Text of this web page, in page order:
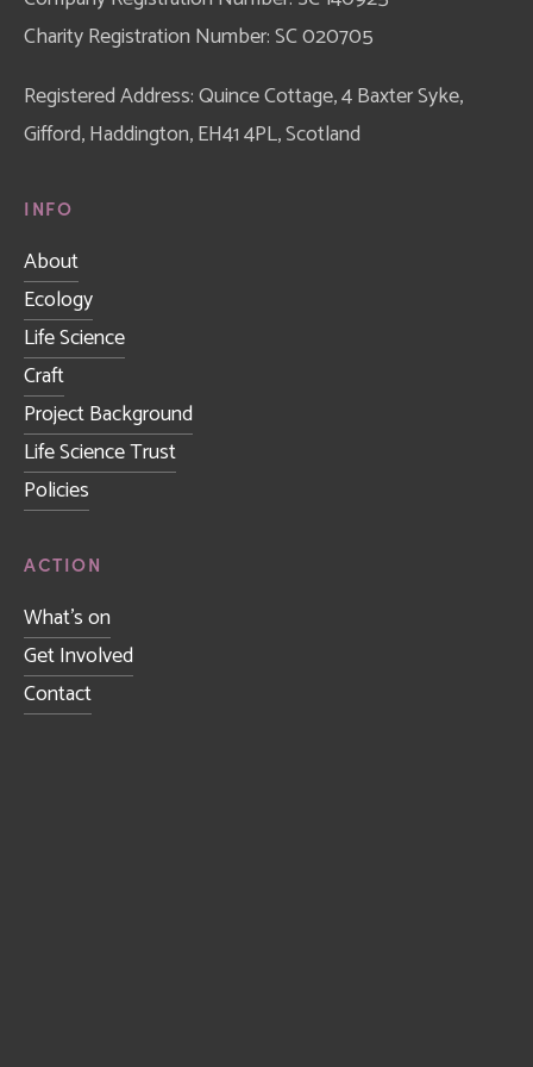
Charity Registration Number: SC 020705
Registered Address: Quince Cottage, 4 Baxter Syke,
Gifford, Haddington, EH41 4PL, Scotland
INFO
About
Ecology
Life Science
Craft
Project Background
Life Science Trust
Policies
ACTION
What's on
Get Involved
Contact